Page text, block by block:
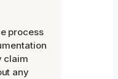
process
claim
any